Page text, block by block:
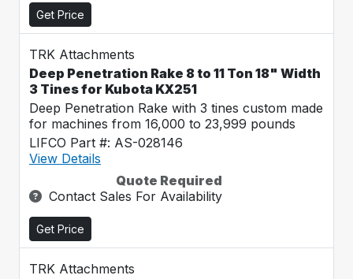
Get Price
TRK Attachments
Deep Penetration Rake 8 to 11 Ton 18" Width
3 Tines for Kubota KX251
Deep Penetration Rake with 3 tines custom made
for machines from 16,000 to 23,999 pounds
LIFCO Part #: AS-028146
View Details
Quote Required
Contact Sales For Availability
Get Price
TRK Attachments